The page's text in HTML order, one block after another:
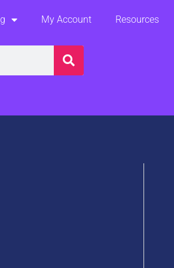
My Account Resources